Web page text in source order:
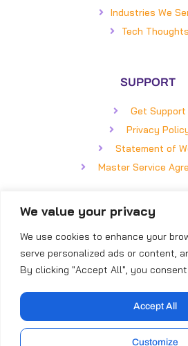
We value your privacy
We use cookies to enhance your
serve personalized ads or content,
By clicking "Accept All", you
Customize
Accept All
Industries We
Tech Thoughts
SUPPORT
Get Support
Privacy
Statement of
Master Service
GET IN
BizCom Global
5850 Faringdon
Raleigh, NC
Direct: (919) 855-
Toll-Free: (866)